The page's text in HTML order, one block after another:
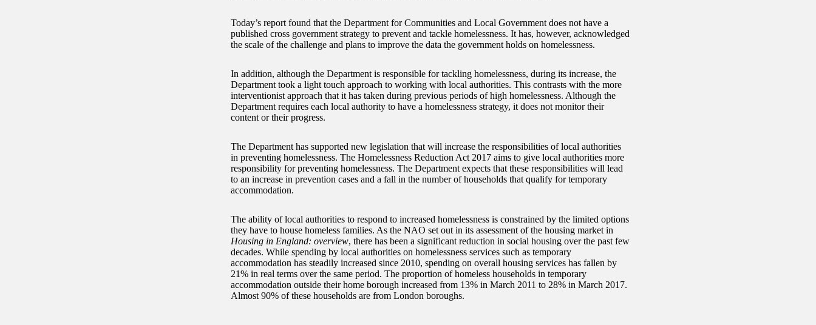
Today’s report found that the Department for Communities and Local Government does not have a
published cross government strategy to prevent and tackle homelessness. It has, however, acknowledged
the scale of the challenge and plans to improve the data the government holds on homelessness.
In addition, although the Department is responsible for tackling homelessness, during its increase, the
Department took a light touch approach to working with local authorities. This contrasts with the more
interventionist approach that it has taken during previous periods of high homelessness. Although the
Department requires each local authority to have a homelessness strategy, it does not monitor their
content or their progress.
The Department has supported new legislation that will increase the responsibilities of local authorities
in preventing homelessness. The Homelessness Reduction Act 2017 aims to give local authorities more
responsibility for preventing homelessness. The Department expects that these responsibilities will lead
to an increase in prevention cases and a fall in the number of households that qualify for temporary
accommodation.
The ability of local authorities to respond to increased homelessness is constrained by the limited options
they have to house homeless families. As the NAO set out in its assessment of the housing market in
Housing in England: overview, there has been a significant reduction in social housing over the past few
decades. While spending by local authorities on homelessness services such as temporary
accommodation has steadily increased since 2010, spending on overall housing services has fallen by
21% in real terms over the same period. The proportion of homeless households in temporary
accommodation outside their home borough increased from 13% in March 2011 to 28% in March 2017.
Almost 90% of these households are from London boroughs.